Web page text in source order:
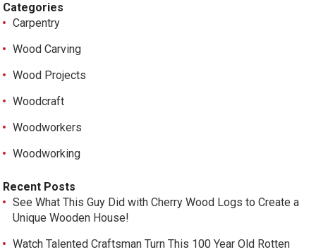
Categories
Carpentry
Wood Carving
Wood Projects
Woodcraft
Woodworkers
Woodworking
Recent Posts
See What This Guy Did with Cherry Wood Logs to Create a
Unique Wooden House!
Watch Talented Craftsman Turn This 100 Year Old Rotten